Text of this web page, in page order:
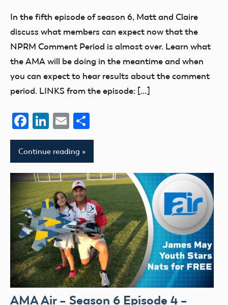
In the fifth episode of season 6, Matt and Claire
discuss what members can expect now that the
NPRM Comment Period is almost over. Learn what
the AMA will be doing in the meantime and when
you can expect to hear results about the comment
period. LINKS from the episode: […]
Facebook
LinkedIn
Email
Continue reading
AMA Air – Season 6 Episode 4 –